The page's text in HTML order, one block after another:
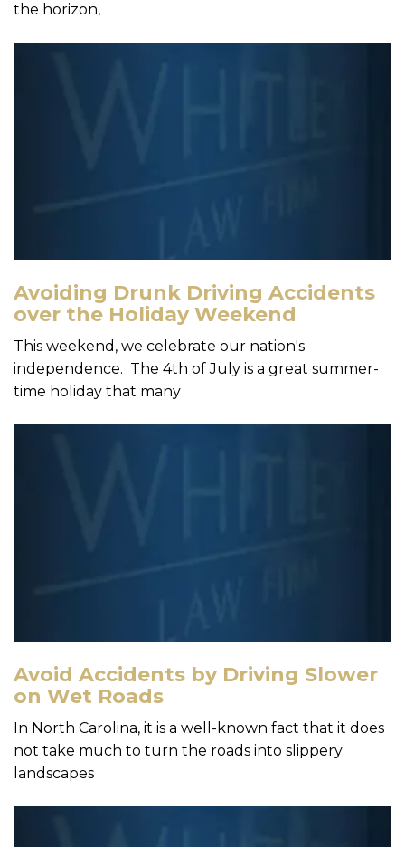
the horizon,
Avoiding Drunk Driving Accidents
over the Holiday Weekend
This weekend, we celebrate our nation's
independence. The 4th of July is a great summer-
time holiday that many
Avoid Accidents by Driving Slower
on Wet Roads
In North Carolina, it is a well-known fact that it does
not take much to turn the roads into slippery
landscapes